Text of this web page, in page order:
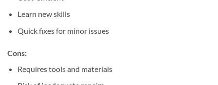
Learn new skills
Quick fixes for minor issues
Cons:
Requires tools and materials